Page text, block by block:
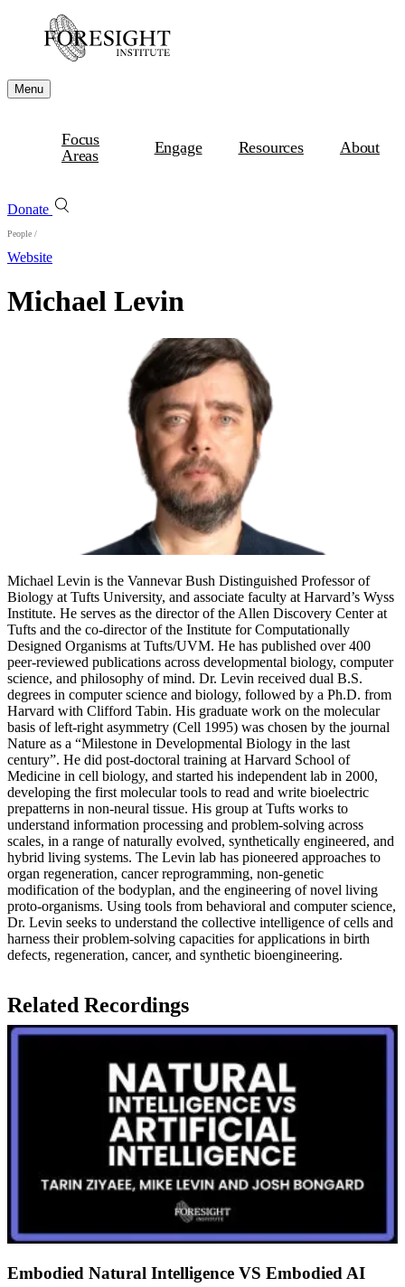
Menu
Focus
Areas
Engage Resources About
Donate
People /
Website
Michael Levin
Michael Levin is the Vannevar Bush Distinguished Professor of
Biology at Tufts University, and associate faculty at Harvard’s Wyss
Institute. He serves as the director of the Allen Discovery Center at
Tufts and the co-director of the Institute for Computationally
Designed Organisms at Tufts/UVM. He has published over 400
peer-reviewed publications across developmental biology, computer
science, and philosophy of mind. Dr. Levin received dual B.S.
degrees in computer science and biology, followed by a Ph.D. from
Harvard with Clifford Tabin. His graduate work on the molecular
basis of left-right asymmetry (Cell 1995) was chosen by the journal
Nature as a “Milestone in Developmental Biology in the last
century”. He did post-doctoral training at Harvard School of
Medicine in cell biology, and started his independent lab in 2000,
developing the first molecular tools to read and write bioelectric
prepatterns in non-neural tissue. His group at Tufts works to
understand information processing and problem-solving across
scales, in a range of naturally evolved, synthetically engineered, and
hybrid living systems. The Levin lab has pioneered approaches to
organ regeneration, cancer reprogramming, non-genetic
modification of the bodyplan, and the engineering of novel living
proto-organisms. Using tools from behavioral and computer science,
Dr. Levin seeks to understand the collective intelligence of cells and
harness their problem-solving capacities for applications in birth
defects, regeneration, cancer, and synthetic bioengineering.
Related Recordings
Embodied Natural Intelligence VS Embodied AI